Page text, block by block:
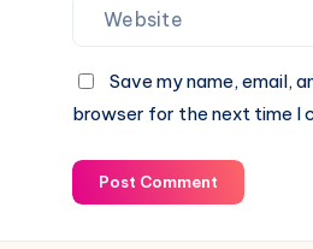
Save my name, email,
browser for the next time I
Post Comment